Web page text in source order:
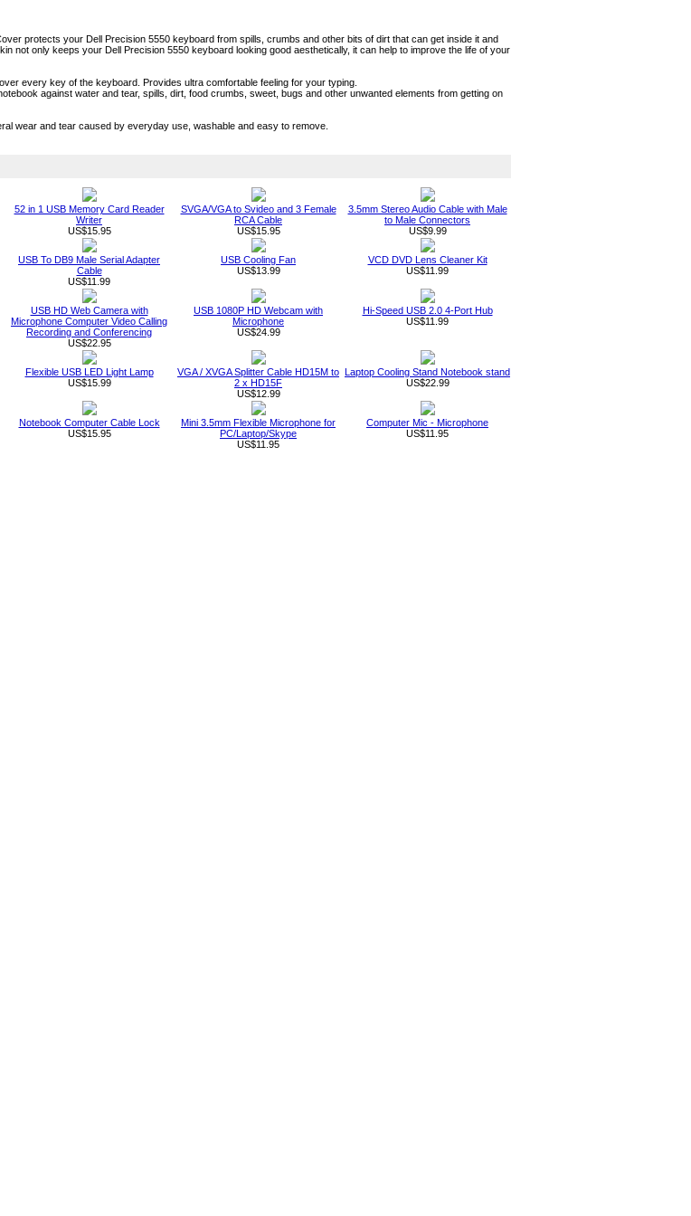
protects your Dell Precision 5550 keyboard from spills, crumbs and other bits of dirt that can get inside it and
not only keeps your Dell Precision 5550 keyboard looking good aesthetically, it can help to improve the life of your
every key of the keyboard. Provides ultra comfortable feeling for your typing.
against water and tear, spills, dirt, food crumbs, sweet, bugs and other unwanted elements from getting on
wear and tear caused by everyday use, washable and easy to remove.
52 in 1 USB Memory Card Reader
Writer
US$15.95
SVGA/VGA to Svideo and 3 Female
RCA Cable
US$15.95
3.5mm Stereo Audio Cable with Male
to Male Connectors
US$9.99
USB To DB9 Male Serial Adapter
Cable
US$11.99
USB Cooling Fan
US$13.99
VCD DVD Lens Cleaner Kit
US$11.99
USB HD Web Camera with
Microphone Computer Video Calling
Recording and Conferencing
US$22.95
USB 1080P HD Webcam with
Microphone
US$24.99
Hi-Speed USB 2.0 4-Port Hub
US$11.99
Flexible USB LED Light Lamp
US$15.99
VGA / XVGA Splitter Cable HD15M to
2 x HD15F
US$12.99
Laptop Cooling Stand Notebook stand
US$22.99
Notebook Computer Cable Lock
US$15.95
Mini 3.5mm Flexible Microphone for
PC/Laptop/Skype
US$11.95
Computer Mic - Microphone
US$11.95